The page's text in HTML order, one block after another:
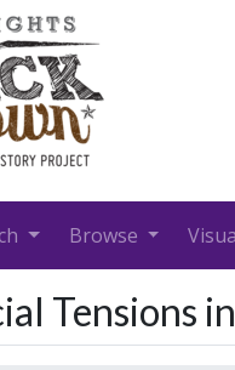
Browse
Tensions